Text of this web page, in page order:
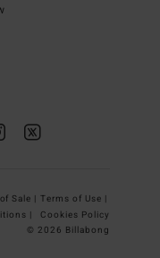
Sale | Terms of Use |
|
Cookies Policy
© 2026 Billabong